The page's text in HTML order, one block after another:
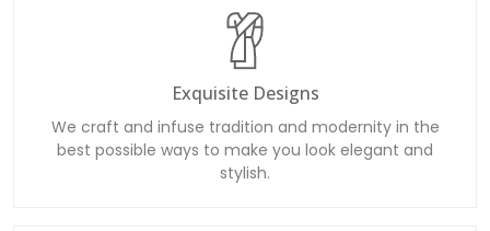
Exquisite Designs
We craft and infuse tradition and modernity in the
best possible ways to make you look elegant and
stylish.